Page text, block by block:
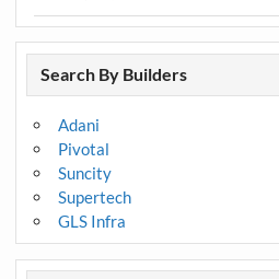
Search By Builders
Adani
Pivotal
Suncity
Supertech
GLS Infra